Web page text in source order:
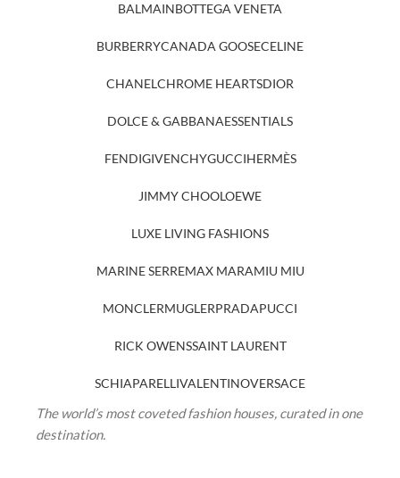
BALMAINBOTTEGA VENETA
BURBERRYCANADA GOOSECELINE
CHANELCHROME HEARTSDIOR
DOLCE & GABBANAESSENTIALS
FENDIGIVENCHYGUCCIHERMÈS
JIMMY CHOOLOEWE
LUXE LIVING FASHIONS
MARINE SERREMAX MARAMIU MIU
MONCLERMUGLERPRADAPUCCI
RICK OWENSSAINT LAURENT
SCHIAPARELLIVALENTINOVERSACE
The world’s most coveted fashion houses, curated in one
destination.